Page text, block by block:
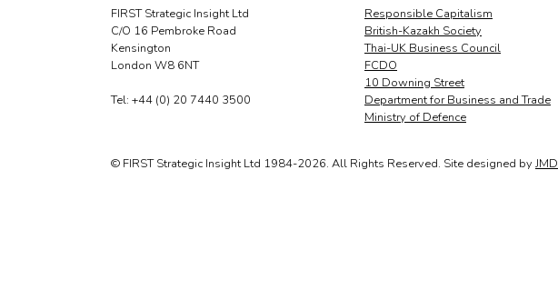
FIRST Strategic Insight Ltd
C/O 16 Pembroke Road
Kensington
London W8 6NT
Tel: +44 (0) 20 7440 3500
Responsible Capitalism
British-Kazakh Society
Thai-UK Business Council
FCDO
10 Downing Street
Department for Business and Trade
Ministry of Defence
© FIRST Strategic Insight Ltd 1984-2026. All Rights Reserved. Site designed by JMD